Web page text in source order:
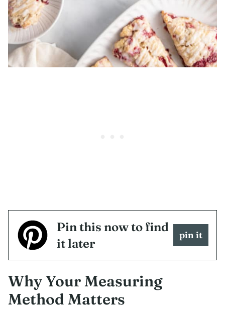
Pin this now to find
it later
pin it
Why Your Measuring
Method Matters